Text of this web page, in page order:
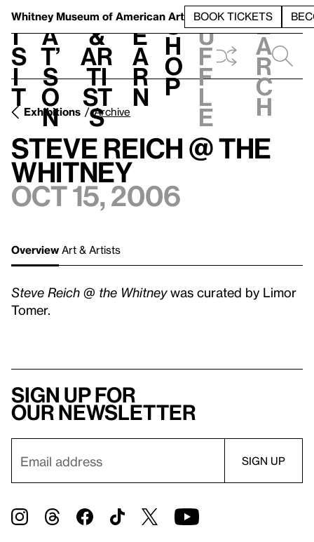
Whitney Museum of American Art BOOK TICKETS
V
i
s
i
t
h
a
t’
s
o
n
t
&
Ar
ti
st
s
L
e
a
r
n
S
h
o
p
h
u
f
f
l
e
e
a
r
c
h
Exhibitions Archive
Steve Reich @ the
Whitney
Oct 15, 2006
Overview Art & Artists
Steve Reich @ the Whitneywas curated by Limor
Tomer.
Sign up for
our newsletter